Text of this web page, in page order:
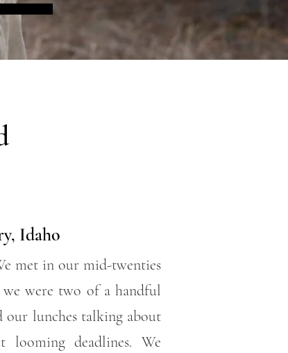
Idaho
met in our mid-twenties
were two of a handful
our lunches talking about
looming deadlines. We